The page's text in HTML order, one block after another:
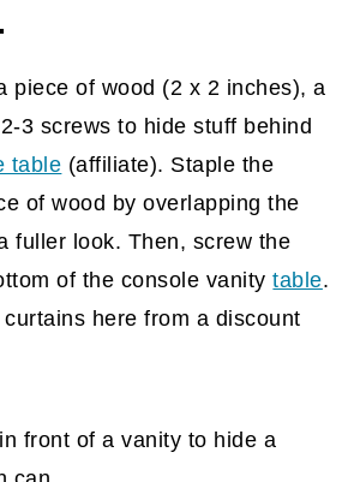
piece of wood (2 x 2 inches), a
3 screws to hide stuff behind
table (affiliate). Staple the
of wood by overlapping the
fuller look. Then, screw the
of the console vanitytable.
here from a discount